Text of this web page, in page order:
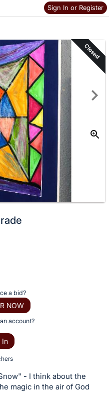
Sign In or Register
Skip to items
information
Closed
a bid?
NOW
account?
In
- I think about the
magic in the air of God